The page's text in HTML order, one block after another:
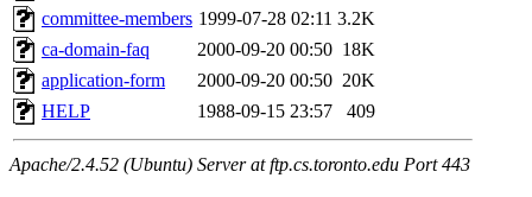
committee-members 1999-07-28 02:11 3.2K
ca-domain-faq
2000-09-20 00:50 18K
application-form
2000-09-20 00:50 20K
HELP
1988-09-15 23:57 409
Apache/2.4.52 (Ubuntu) Server at ftp.cs.toronto.edu Port 443